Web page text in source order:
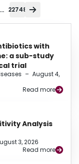
... 22748
with
a sub-study
trial
– August 4,
Read more
Analysis
3, 2026
Read more